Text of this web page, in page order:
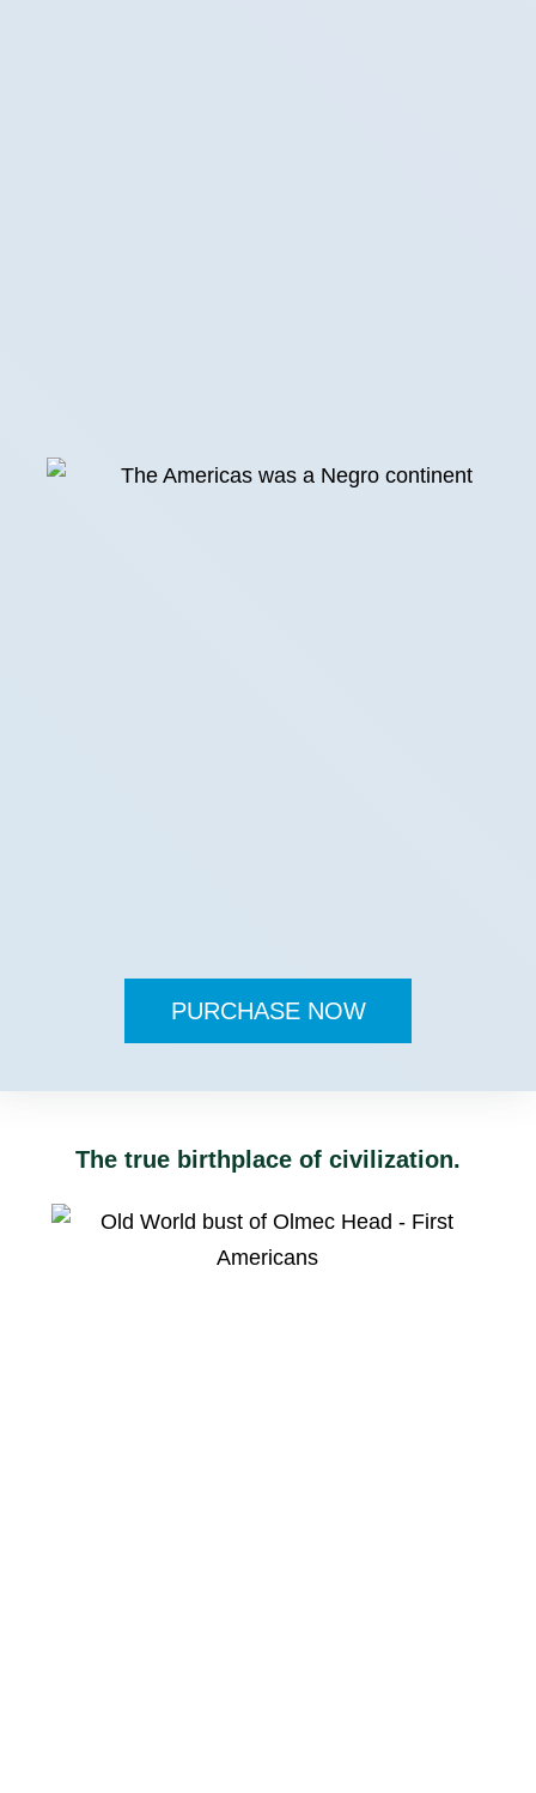
PURCHASE NOW
The true birthplace of civilization.